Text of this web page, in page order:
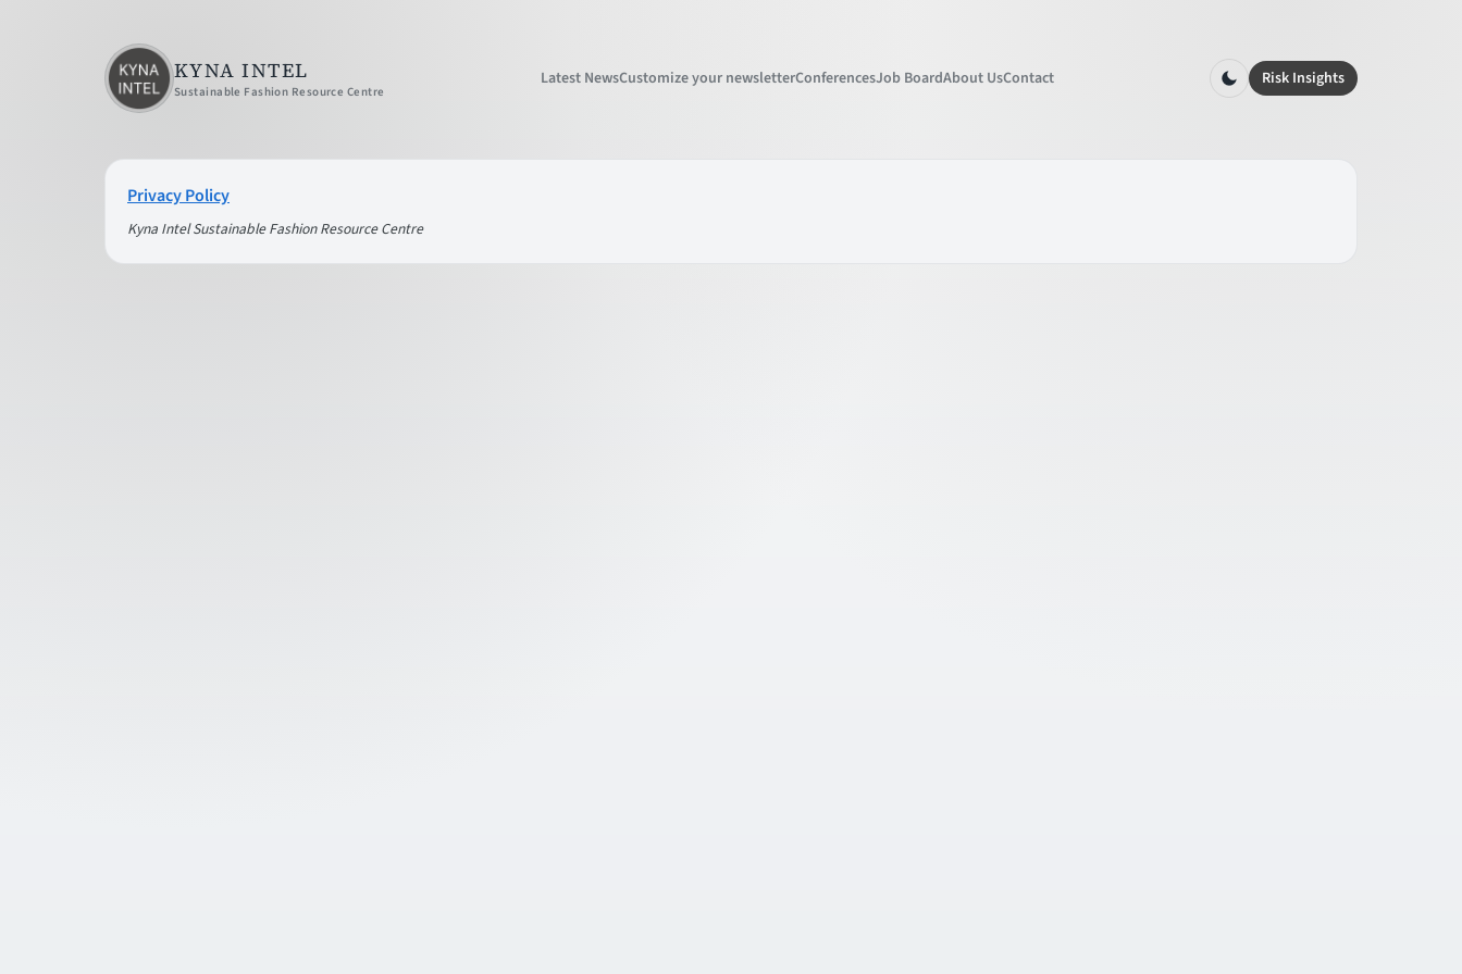
KYNA INTEL
Sustainable Fashion Resource Centre
Latest NewsCustomize your newsletterConferencesJob BoardAbout UsContact Risk Insights
Privacy Policy
Kyna Intel Sustainable Fashion Resource Centre